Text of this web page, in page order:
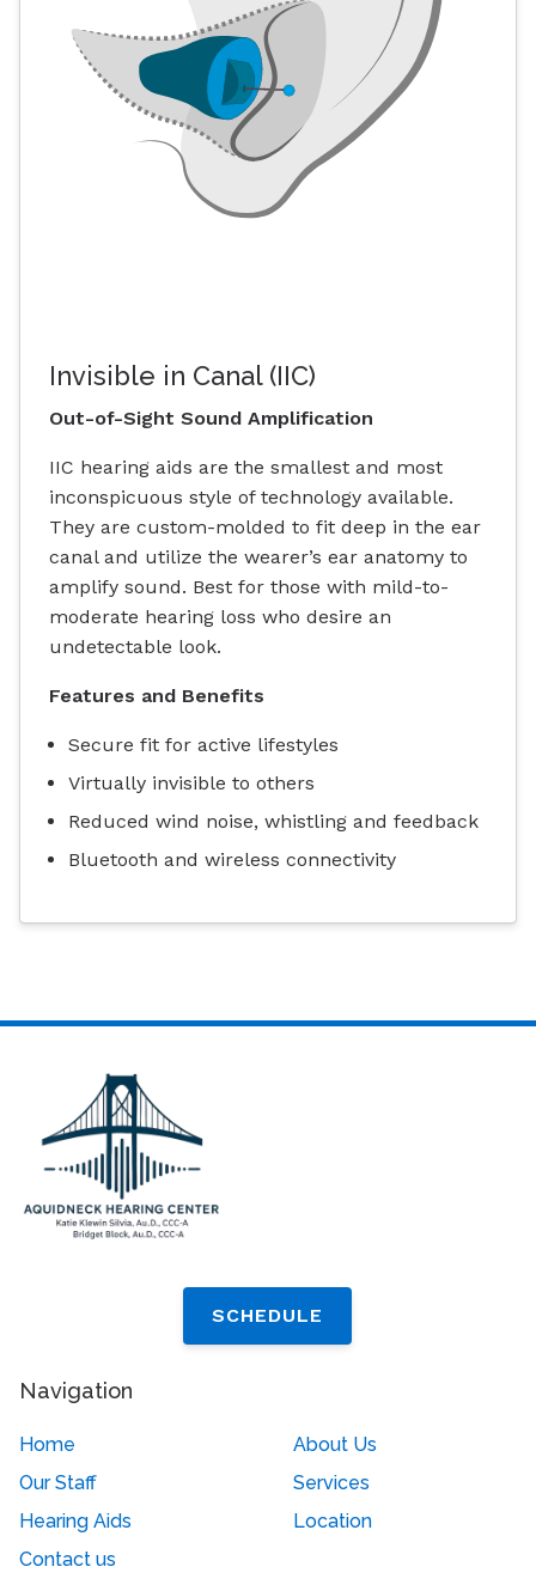
Invisible in Canal (IIC)
Out-of-Sight Sound Amplification
IIC hearing aids are the smallest and most
inconspicuous style of technology available.
They are custom-molded to fit deep in the ear
canal and utilize the wearer’s ear anatomy to
amplify sound. Best for those with mild-to-
moderate hearing loss who desire an
undetectable look.
Features and Benefits
Secure fit for active lifestyles
Virtually invisible to others
Reduced wind noise, whistling and feedback
Bluetooth and wireless connectivity
SCHEDULE
Navigation
Home
About Us
Our Staff
Services
Hearing Aids
Location
Contact us